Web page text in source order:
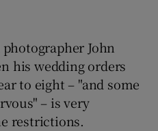
John
his wedding orders
to eight – "and some
– is very
restrictions.